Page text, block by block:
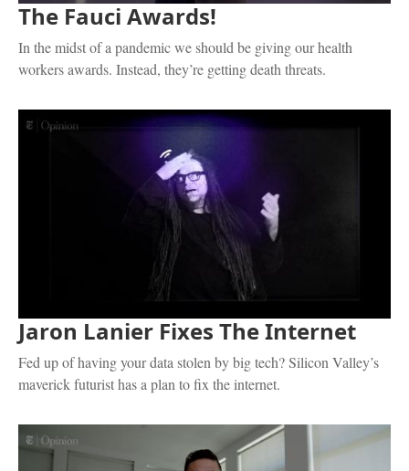
The Fauci Awards!
In the midst of a pandemic we should be giving our health
workers awards. Instead, they’re getting death threats.
Jaron Lanier Fixes The Internet
Fed up of having your data stolen by big tech? Silicon Valley’s
maverick futurist has a plan to fix the internet.